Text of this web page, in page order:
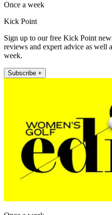
Once a week
Kick Point
Sign up to our free Kick Point
reviews and expert advice as well
week.
Subscribe +